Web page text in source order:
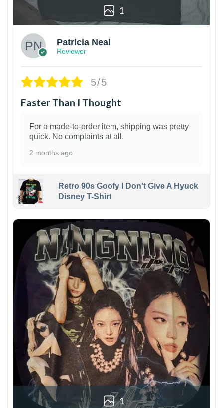
1
Patricia Neal
Reviewer
5/5
Faster Than I Thought
For a made-to-order item, shipping was pretty
quick. No complaints at all.
2 months ago
Retro 90s Goofy I Don't Give A Hyuck
Disney T-Shirt
1